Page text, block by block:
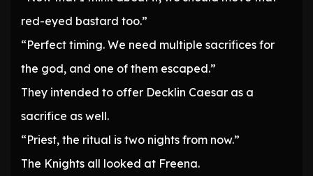
red-eyed bastard too.”
“Perfect timing. We need multiple sacrifices for
the god, and one of them escaped.”
They intended to offer Decklin Caesar as a
sacrifice as well.
“Priest, the ritual is two nights from now.”
The Knights all looked at Freena.